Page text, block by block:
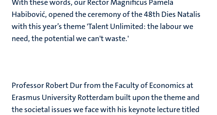
With these words, our Rector Magnificus Pamela
Habibović, opened the ceremony of the 48th Dies Natalis
with this year’s theme 'Talent Unlimited: the labour we
need, the potential we can't waste.'
Professor Robert Dur from the Faculty of Economics at
Erasmus University Rotterdam built upon the theme and
the societal issues we face with his keynote lecture titled